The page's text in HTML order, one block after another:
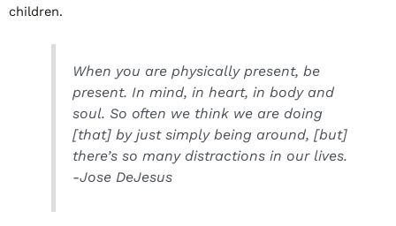
children.
When you are physically present, be
present. In mind, in heart, in body and
soul. So often we think we are doing
[that] by just simply being around, [but]
there’s so many distractions in our lives.
-Jose DeJesus